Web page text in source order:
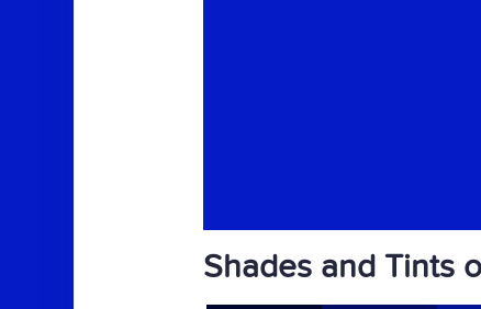
Shades and Tints